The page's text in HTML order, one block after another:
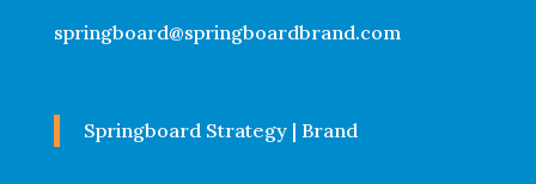
springboard@springboardbrand.com
Springboard Strategy | Brand